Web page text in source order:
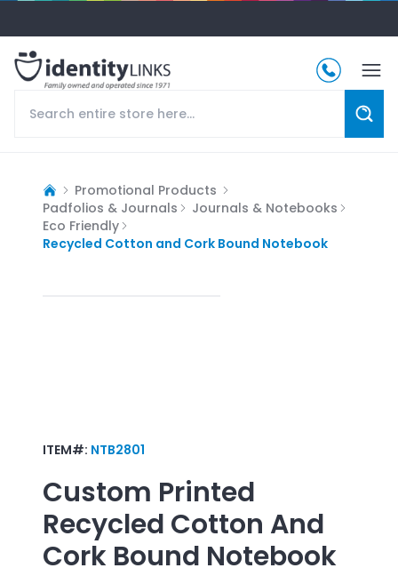
Promotional Products
Padfolios & Journals
Journals & Notebooks
Eco Friendly
Recycled Cotton and Cork Bound Notebook
ITEM#: NTB2801
Custom Printed
Recycled Cotton And
Cork Bound Notebook